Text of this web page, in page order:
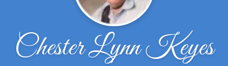
Chester Lynn Keyes